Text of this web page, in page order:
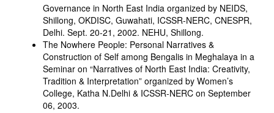
Governance in North East India organized by NEIDS,
Shillong, OKDISC, Guwahati, ICSSR-NERC, CNESPR,
Delhi. Sept. 20-21, 2002. NEHU, Shillong.
The Nowhere People: Personal Narratives &
Construction of Self among Bengalis in Meghalaya in a
Seminar on “Narratives of North East India: Creativity,
Tradition & Interpretation” organized by Women’s
College, Katha N.Delhi & ICSSR-NERC on September
06, 2003.